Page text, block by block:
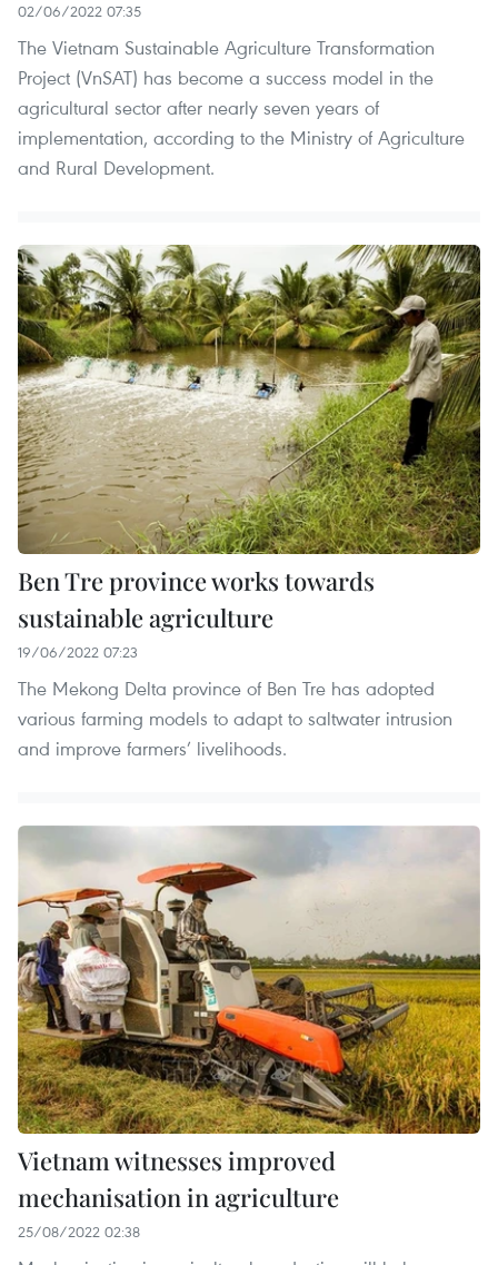
02/06/2022 07:35
The Vietnam Sustainable Agriculture Transformation
Project (VnSAT) has become a success model in the
agricultural sector after nearly seven years of
implementation, according to the Ministry of Agriculture
and Rural Development.
Ben Tre province works towards
sustainable agriculture
19/06/2022 07:23
The Mekong Delta province of Ben Tre has adopted
various farming models to adapt to saltwater intrusion
and improve farmers’ livelihoods.
Vietnam witnesses improved
mechanisation in agriculture
25/08/2022 02:38